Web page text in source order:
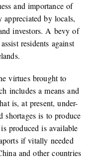
and importance of
by locals,
investors. A bevy of
residents against
virtues brought to
includes a means and
is, at present, under-
is to produce
produced is available
if vitally needed
and other countries